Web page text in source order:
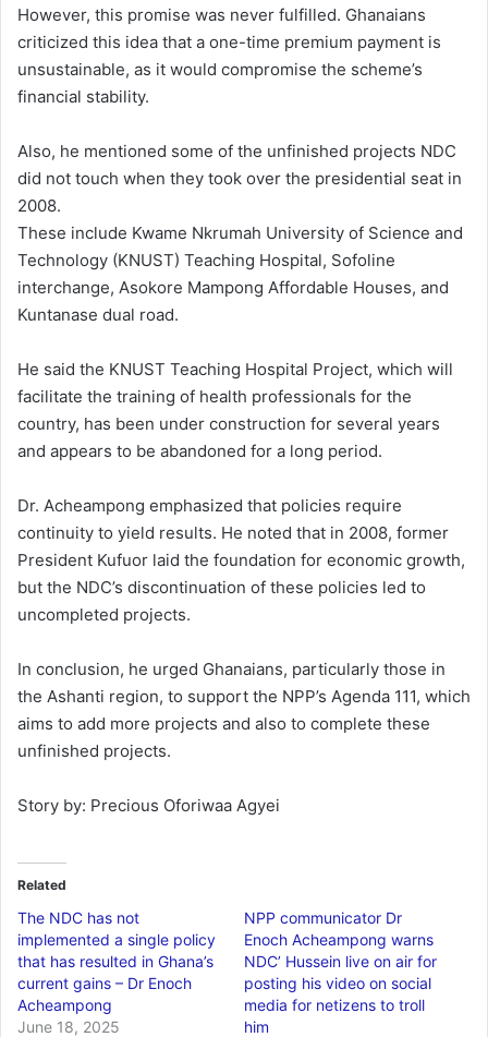
However, this promise was never fulfilled. Ghanaians
criticized this idea that a one-time premium payment is
unsustainable, as it would compromise the scheme’s
financial stability.
Also, he mentioned some of the unfinished projects NDC
did not touch when they took over the presidential seat in
2008.
These include Kwame Nkrumah University of Science and
Technology (KNUST) Teaching Hospital, Sofoline
interchange, Asokore Mampong Affordable Houses, and
Kuntanase dual road.
He said the KNUST Teaching Hospital Project, which will
facilitate the training of health professionals for the
country, has been under construction for several years
and appears to be abandoned for a long period.
Dr. Acheampong emphasized that policies require
continuity to yield results. He noted that in 2008, former
President Kufuor laid the foundation for economic growth,
but the NDC’s discontinuation of these policies led to
uncompleted projects.
In conclusion, he urged Ghanaians, particularly those in
the Ashanti region, to support the NPP’s Agenda 111, which
aims to add more projects and also to complete these
unfinished projects.
Story by: Precious Oforiwaa Agyei
Related
The NDC has not
implemented a single policy
that has resulted in Ghana’s
current gains – Dr Enoch
Acheampong
June 18, 2025
NPP communicator Dr
Enoch Acheampong warns
NDC’ Hussein live on air for
posting his video on social
media for netizens to troll
him